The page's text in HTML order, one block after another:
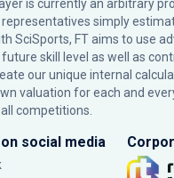
is currently an arbitrary
simply
SciSports, FT aims to use
skill level as well as
our unique internal
valuation for each and
competitions.
social media